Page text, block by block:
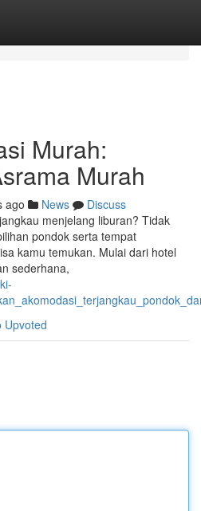
Murah:
Murah
ago News
Discuss
menjelang liburan? Tidak
pondok serta tempat
kamu temukan. Mulai dari hotel
sederhana,
Upvoted